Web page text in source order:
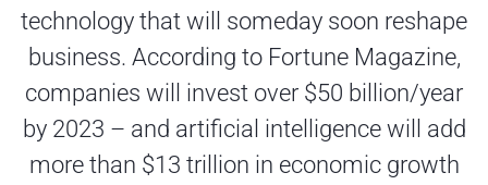
technology that will someday soon reshape
business. According to Fortune Magazine,
companies will invest over $50 billion/year
by 2023 – and artificial intelligence will add
more than $13 trillion in economic growth